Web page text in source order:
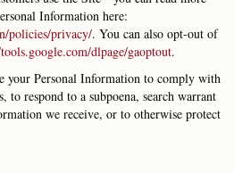
Information here:
policies/privacy/. You can also opt-out of
dlpage/gaoptout.
your Personal Information to comply with
to respond to a subpoena, search warrant
we receive, or to otherwise protect